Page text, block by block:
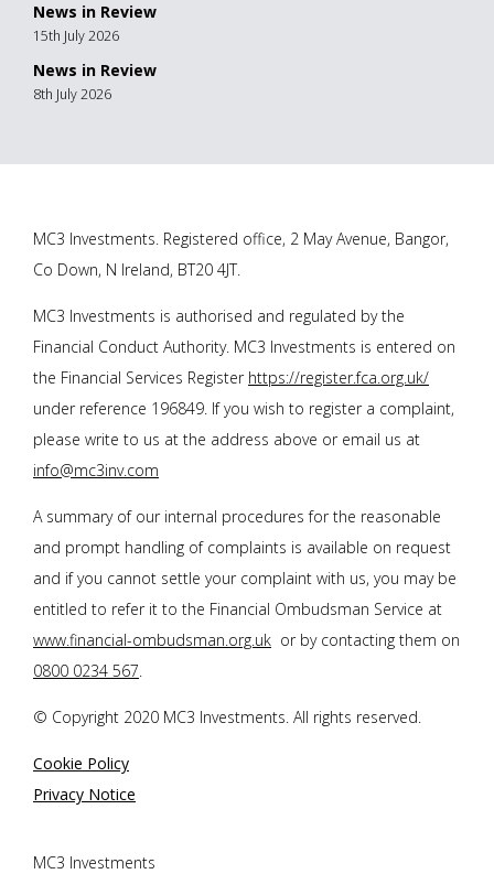
News in Review
15th July 2026
News in Review
8th July 2026
MC3 Investments. Registered office, 2 May Avenue, Bangor,
Co Down, N Ireland, BT20 4JT.
MC3 Investments is authorised and regulated by the
Financial Conduct Authority. MC3 Investments is entered on
the Financial Services Register https://register.fca.org.uk/
under reference 196849. If you wish to register a complaint,
please write to us at the address above or email us at
info@mc3inv.com
A summary of our internal procedures for the reasonable
and prompt handling of complaints is available on request
and if you cannot settle your complaint with us, you may be
entitled to refer it to the Financial Ombudsman Service at
www.financial-ombudsman.org.uk or by contacting them on
0800 0234 567
© Copyright 2020 MC3 Investments. All rights reserved.
Cookie Policy
Privacy Notice
MC3 Investments